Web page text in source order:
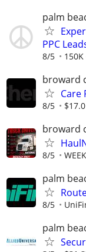
palm
PPC
8/5 150K
broward
Care
8/5
broward
8/5
palm
8/5
palm